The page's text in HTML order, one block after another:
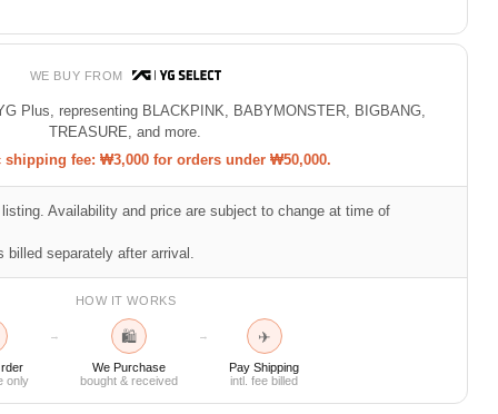
WE BUY FROM
Plus, representing BLACKPINK, BABYMONSTER, BIGBANG,
TREASURE, and more.
fee: ₩3,000 for orders under ₩50,000.
Availability and price are subject to change at time of
separately after arrival.
HOW IT WORKS
only
→ 🛍
We Purchase
bought & received
→ ✈
Pay Shipping
intl. fee billed